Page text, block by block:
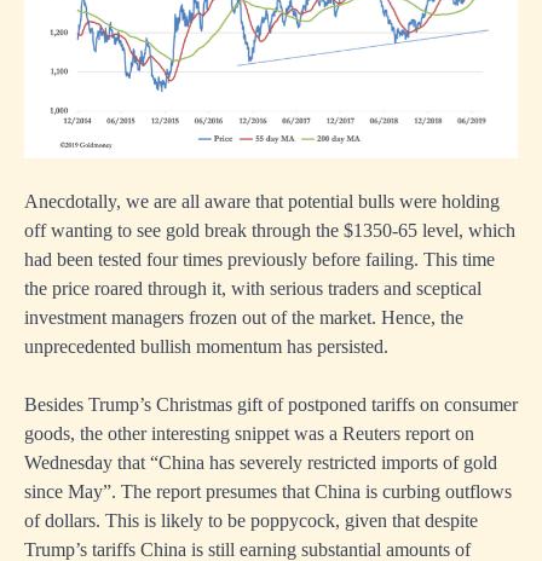
Anecdotally, we are all aware that potential bulls were holding
off wanting to see gold break through the $1350-65 level, which
had been tested four times previously before failing. This time
the price roared through it, with serious traders and sceptical
investment managers frozen out of the market. Hence, the
unprecedented bullish momentum has persisted.
Besides Trump’s Christmas gift of postponed tariffs on consumer
goods, the other interesting snippet was a Reuters report on
Wednesday that “China has severely restricted imports of gold
since May”. The report presumes that China is curbing outflows
of dollars. This is likely to be poppycock, given that despite
Trump’s tariffs China is still earning substantial amounts of